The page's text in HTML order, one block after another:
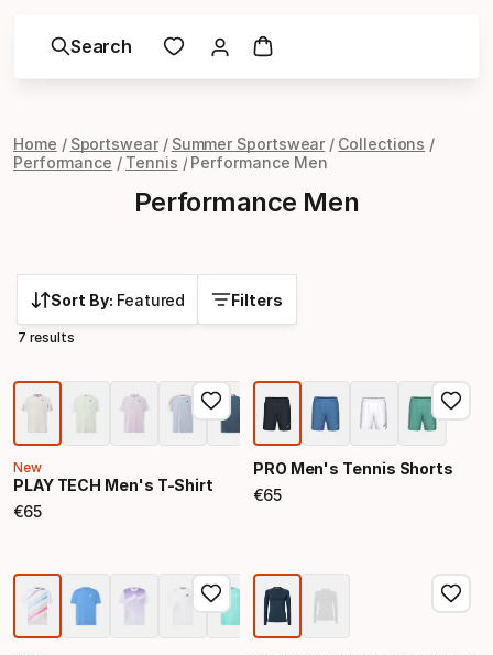
Search
Home Sportswear Summer Sportswear
Collections
Performance
Tennis Performance Men
Performance Men
Sort By: Featured Filters
7 results
New
PLAY TECH Men's T-Shirt
€65
Final price
PRO Men's Tennis Shorts
€65
Final price